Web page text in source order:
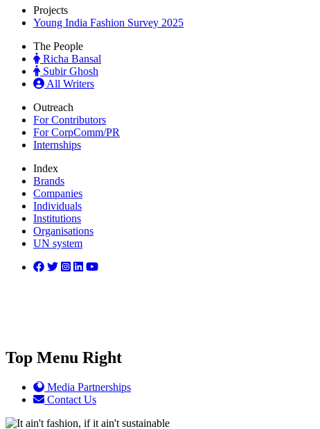
Projects
Young India Fashion Survey 2025
The People
Richa Bansal
Subir Ghosh
All Writers
Outreach
For Contributors
For CorpComm/PR
Internships
Index
Brands
Companies
Individuals
Institutions
Organisations
UN system
Top Menu Right
Media Partnerships
Contact Us